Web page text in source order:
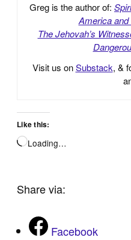
Greg is the author of:
America
The Jehovah’s
Visit us onSubstack, &
Like this:
Loading…
Share via:
Facebook